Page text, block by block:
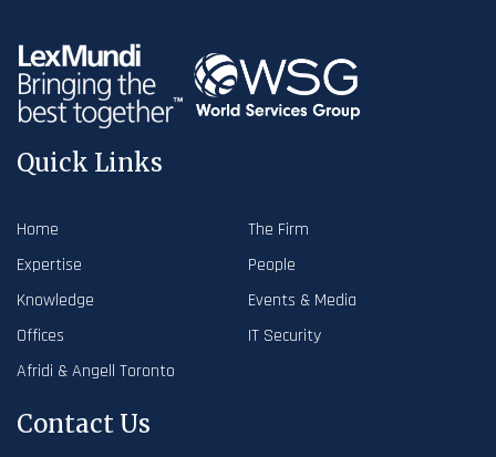
Quick Links
Home
The Firm
Expertise
People
Knowledge
Events & Media
Offices
IT Security
Afridi & Angell Toronto
Contact Us